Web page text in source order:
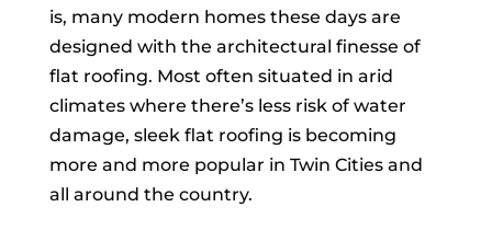
is, many modern homes these days are
designed with the architectural finesse of
flat roofing. Most often situated in arid
climates where there’s less risk of water
damage, sleek flat roofing is becoming
more and more popular in Twin Cities and
all around the country.